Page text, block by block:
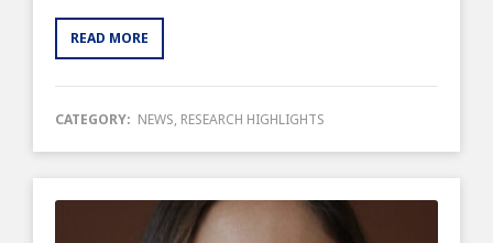
READ MORE
CATEGORY: NEWS, RESEARCH HIGHLIGHTS